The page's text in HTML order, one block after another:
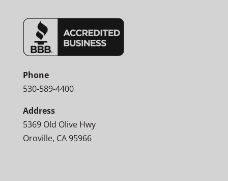
Phone
530-589-4400
Address
5369 Old Olive Hwy
Oroville, CA 95966